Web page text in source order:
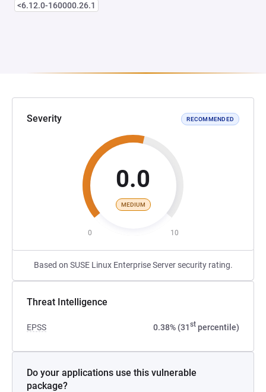
<6.12.0-160000.26.1
Severity RECOMMENDED
0.0
MEDIUM
0 10
Based on SUSE Linux Enterprise Server security rating.
Threat Intelligence
EPSS 0.38% (31st percentile)
Do your applications use this vulnerable
package?